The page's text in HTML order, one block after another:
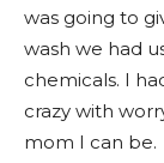
was going to
wash we had
chemicals. I
crazy with
mom I can be.